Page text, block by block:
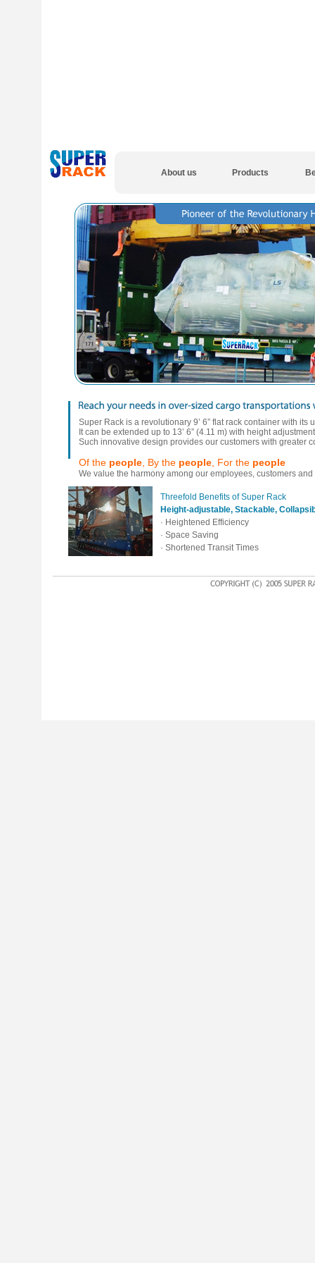
About us Products
Super Rack is a revolutionary 9’ 6” flat rack container with its
It can be extended up to 13’ 6” (4.11 m) with height
Such innovative design provides our customers with greater
Of the people, By the people, For the people
We value the harmony among our employees, customers
Threefold Benefits of Super Rack
Height-adjustable, Stackable,
· Heightened Efficiency
· Space Saving
· Shortened Transit Times